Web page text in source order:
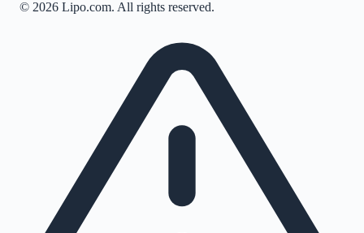
© 2026 Lipo.com. All rights reserved.